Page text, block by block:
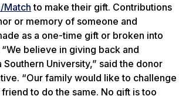
Match to make their gift. Contributions
or memory of someone and
as a one-time gift or broken into
believe in giving back and
University,” said the donor
“Our family would like to challenge
to do the same. No gift is too